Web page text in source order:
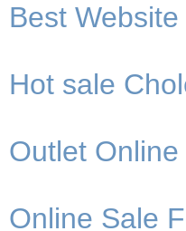
Best
Hot sale
Outlet
Online Sale